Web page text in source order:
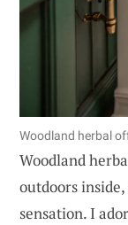
Woodland herbal
Woodland
outdoors
sensation. I